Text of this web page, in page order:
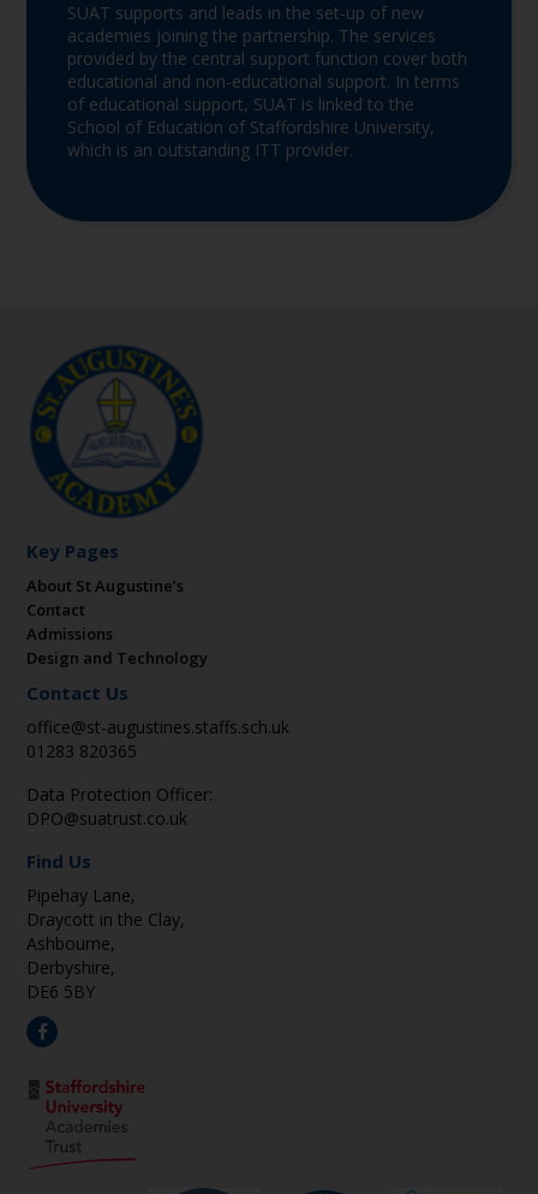
SUAT supports and leads in the set-up of new
academies joining the partnership. The services
provided by the central support function cover both
educational and non-educational support. In terms
of educational support, SUAT is linked to the
School of Education of Staffordshire University,
which is an outstanding ITT provider.
Key Pages
About St Augustine’s
Contact
Admissions
Design and Technology
Contact Us
office@st-augustines.staffs.sch.uk
01283 820365
Data Protection Officer:
DPO@suatrust.co.uk
Find Us
Pipehay Lane,
Draycott in the Clay,
Ashbourne,
Derbyshire,
DE6 5BY